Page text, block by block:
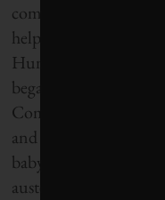
comprehensive
helped put Norway
Human
began releasing the
Combined with
and pension
baby boomers, a
austerity for today’s